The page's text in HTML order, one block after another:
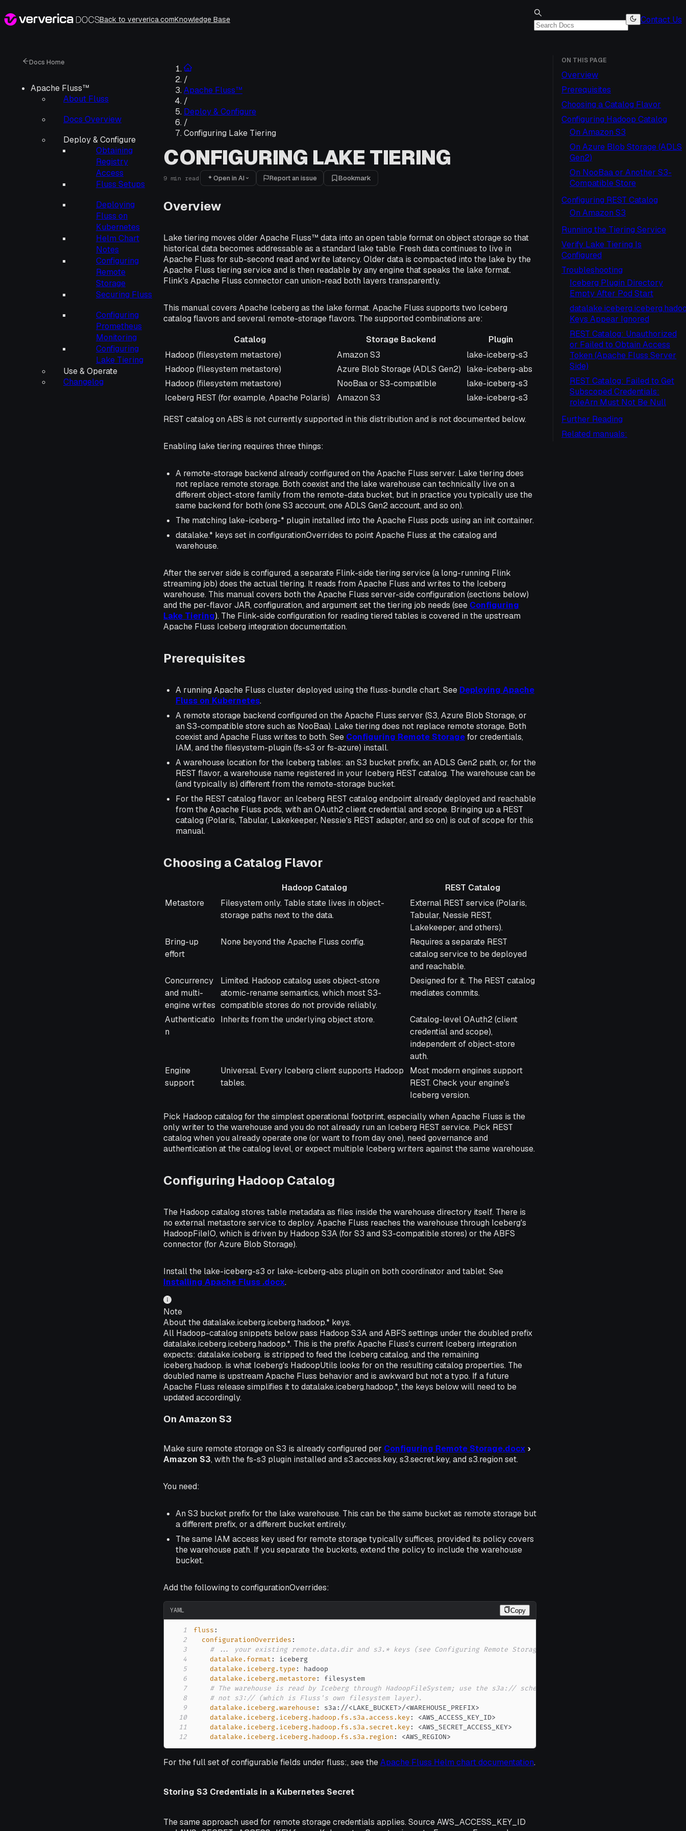
Back to ververica.comKnowledge Base Contact Us
Docs Home
Apache Fluss™
About Fluss
Docs Overview
Deploy & Configure
Obtaining
Registry
Access
Fluss Setups
Deploying
Fluss on
Kubernetes
Helm Chart
Notes
Configuring
Remote
Storage
Securing Fluss
Configuring
Prometheus
Monitoring
Configuring
Lake Tiering
Use & Operate
Changelog
/
Apache Fluss™
/
Deploy & Configure
/
Configuring Lake Tiering
CONFIGURING LAKE TIERING
9 min read Open in AI Report an issue Bookmark
Overview
Lake tiering moves older Apache Fluss™ data into an open table format on object storage so that
historical data becomes addressable as a standard lake table. Fresh data continues to live in
Apache Fluss for sub-second read and write latency. Older data is compacted into the lake by the
Apache Fluss tiering service and is then readable by any engine that speaks the lake format.
Flink's Apache Fluss connector can union-read both layers transparently.
This manual covers Apache Iceberg as the lake format. Apache Fluss supports two Iceberg
catalog flavors and several remote-storage flavors. The supported combinations are:
Catalog
Storage Backend
Plugin
Catalog
Storage Backend Plugin
Hadoop (filesystem metastore) Amazon S3
lake-iceberg-s3
Hadoop (filesystem metastore)
Azure Blob Storage (ADLS Gen2)
lake-iceberg-abs
Hadoop (filesystem metastore)
NooBaa or S3-compatible
lake-iceberg-s3
Iceberg REST (for example, Apache Polaris)
Amazon S3
lake-iceberg-s3
REST catalog on ABS is not currently supported in this distribution and is not documented below.
Enabling lake tiering requires three things:
A remote-storage backend already configured on the Apache Fluss server. Lake tiering does
not replace remote storage. Both coexist and the lake warehouse can technically live on a
different object-store family from the remote-data bucket, but in practice you typically use the
same backend for both (one S3 account, one ADLS Gen2 account, and so on).
The matching lake-iceberg-* plugin installed into the Apache Fluss pods using an init container.
datalake.* keys set in configurationOverrides to point Apache Fluss at the catalog and
warehouse.
After the server side is configured, a separate Flink-side tiering service (a long-running Flink
streaming job) does the actual tiering. It reads from Apache Fluss and writes to the Iceberg
warehouse. This manual covers both the Apache Fluss server-side configuration (sections below)
and the per-flavor JAR, configuration, and argument set the tiering job needs (see Configuring
Lake Tiering). The Flink-side configuration for reading tiered tables is covered in the upstream
Apache Fluss Iceberg integration documentation.
Prerequisites
A running Apache Fluss cluster deployed using the fluss-bundle chart. See Deploying Apache
Fluss on Kubernetes.
A remote storage backend configured on the Apache Fluss server (S3, Azure Blob Storage, or
an S3-compatible store such as NooBaa). Lake tiering does not replace remote storage. Both
coexist and Apache Fluss writes to both. See Configuring Remote Storagefor credentials,
IAM, and the filesystem-plugin (fs-s3 or fs-azure) install.
A warehouse location for the Iceberg tables: an S3 bucket prefix, an ADLS Gen2 path, or, for the
REST flavor, a warehouse name registered in your Iceberg REST catalog. The warehouse can be
(and typically is) different from the remote-storage bucket.
For the REST catalog flavor: an Iceberg REST catalog endpoint already deployed and reachable
from the Apache Fluss pods, with an OAuth2 client credential and scope. Bringing up a REST
catalog (Polaris, Tabular, Lakekeeper, Nessie's REST adapter, and so on) is out of scope for this
manual.
Choosing a Catalog Flavor
Hadoop Catalog
REST Catalog
Hadoop Catalog
REST Catalog
Metastore
Filesystem only. Table state lives in object-
storage paths next to the data.
External REST service (Polaris,
Tabular, Nessie REST,
Lakekeeper, and others).
Bring-up
effort
None beyond the Apache Fluss config.
Requires a separate REST
catalog service to be deployed
and reachable.
Concurrency
and multi-
engine writes
Limited. Hadoop catalog uses object-store
atomic-rename semantics, which most S3-
compatible stores do not provide reliably.
Designed for it. The REST catalog
mediates commits.
Authenticatio
n
Inherits from the underlying object store.
Catalog-level OAuth2 (client
credential and scope),
independent of object-store
auth.
Engine
support
Universal. Every Iceberg client supports Hadoop
tables.
Most modern engines support
REST. Check your engine's
Iceberg version.
Pick Hadoop catalog for the simplest operational footprint, especially when Apache Fluss is the
only writer to the warehouse and you do not already run an Iceberg REST service. Pick REST
catalog when you already operate one (or want to from day one), need governance and
authentication at the catalog level, or expect multiple Iceberg writers against the same warehouse.
Configuring Hadoop Catalog
The Hadoop catalog stores table metadata as files inside the warehouse directory itself. There is
no external metastore service to deploy. Apache Fluss reaches the warehouse through Iceberg's
HadoopFileIO, which is driven by Hadoop S3A (for S3 and S3-compatible stores) or the ABFS
connector (for Azure Blob Storage).
Install the lake-iceberg-s3 or lake-iceberg-abs plugin on both coordinator and tablet. See
Installing Apache Fluss .docx.
Note
About the datalake.iceberg.iceberg.hadoop.* keys.
All Hadoop-catalog snippets below pass Hadoop S3A and ABFS settings under the doubled prefix
datalake.iceberg.iceberg.hadoop.*. This is the prefix Apache Fluss's current Iceberg integration
expects: datalake.iceberg. is stripped to feed the Iceberg catalog, and the remaining
iceberg.hadoop. is what Iceberg's HadoopUtils looks for on the resulting catalog properties. The
doubled name is upstream Apache Fluss behavior and is awkward but not a typo. If a future
Apache Fluss release simplifies it to datalake.iceberg.hadoop.*, the keys below will need to be
updated accordingly.
On Amazon S3
Make sure remote storage on S3 is already configured per Configuring Remote Storage.docx ›
Amazon S3, with the fs-s3 plugin installed and s3.access.key, s3.secret.key, and s3.region set.
You need:
An S3 bucket prefix for the lake warehouse. This can be the same bucket as remote storage but
a different prefix, or a different bucket entirely.
The same IAM access key used for remote storage typically suffices, provided its policy covers
the warehouse path. If you separate the buckets, extend the policy to include the warehouse
bucket.
Add the following to configurationOverrides:
YAML Copy
1 fluss :
2
configurationOverrides :
3
# ... your existing remote.data.dir and s3.* keys (see Configuring Remote Storage) ...
4
datalake.format :
5
datalake.iceberg.type :
6
datalake.iceberg.metastore :
7
# The warehouse is read by Iceberg through HadoopFileSystem; use the s3a:// scheme,
8
# not s3:// (which is Fluss's own filesystem layer).
9
datalake.iceberg.warehouse : s3a : //<LAKE_BUCKET>/<WAREHOUSE_PREFIX>
10
datalake.iceberg.iceberg.hadoop.fs.s3a.access.key : <AWS_ACCESS_KEY_ID>
11
datalake.iceberg.iceberg.hadoop.fs.s3a.secret.key : <AWS_SECRET_ACCESS_KEY>
12
datalake.iceberg.iceberg.hadoop.fs.s3a.region : <AWS_REGION>
For the full set of configurable fields under fluss:, see theApache Fluss Helm chart documentation.
Storing S3 Credentials in a Kubernetes Secret
The same approach used for remote storage credentials applies. Source AWS_ACCESS_KEY_ID
ON THIS PAGE
Overview
Prerequisites
Choosing a Catalog Flavor
Configuring Hadoop Catalog
On Amazon S3
On Azure Blob Storage (ADLS
Gen2)
On NooBaa or Another S3-
Compatible Store
Configuring REST Catalog
On Amazon S3
Running the Tiering Service
Verify Lake Tiering Is
Configured
Troubleshooting
Iceberg Plugin Directory
Empty After Pod Start
Keys Appear Ignored
REST Catalog: Unauthorized
or Failed to Obtain Access
Token (Apache Fluss Server
Side)
REST Catalog: Failed to Get
Subscoped Credentials:
roleArn Must Not Be Null
Further Reading
Related manuals: